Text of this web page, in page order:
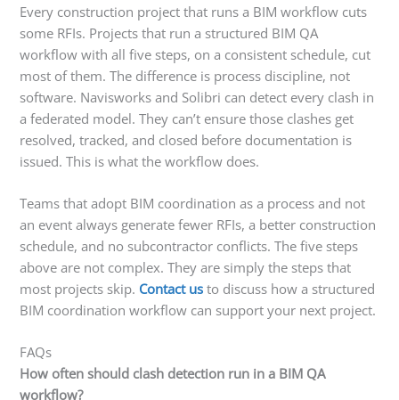
Every construction project that runs a BIM workflow cuts
some RFIs. Projects that run a structured BIM QA
workflow with all five steps, on a consistent schedule, cut
most of them. The difference is process discipline, not
software. Navisworks and Solibri can detect every clash in
a federated model. They can’t ensure those clashes get
resolved, tracked, and closed before documentation is
issued. This is what the workflow does.
Teams that adopt BIM coordination as a process and not
an event always generate fewer RFIs, a better construction
schedule, and no subcontractor conflicts. The five steps
above are not complex. They are simply the steps that
most projects skip. Contact us to discuss how a structured
BIM coordination workflow can support your next project.
FAQs
How often should clash detection run in a BIM QA
workflow?